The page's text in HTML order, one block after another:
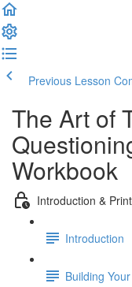
Previous Lesson
The Art of
Workbook
Introduction &
Introduction
Building